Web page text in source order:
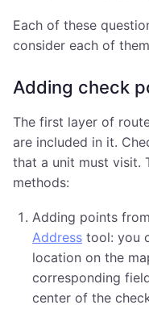
Each of these
consider each of
Adding check
The first layer of
are included in it.
that a unit must visit.
methods:
Adding points
Address tool: you
location on the
corresponding
center of the